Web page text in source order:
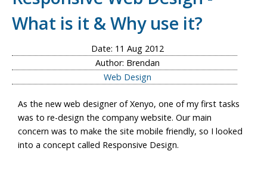
What is it & Why use it?
Date: 11 Aug 2012
Author: Brendan
Web Design
As the new web designer of Xenyo, one of my first tasks
was to re-design the company website. Our main
concern was to make the site mobile friendly, so I looked
into a concept called Responsive Design.